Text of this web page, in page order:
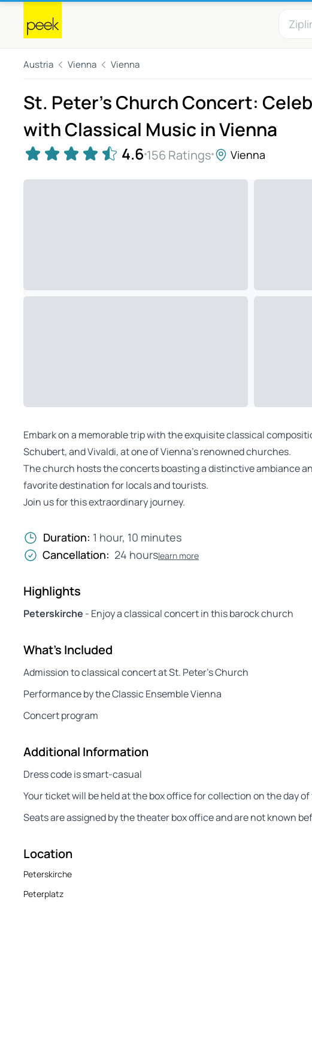
Austria Vienna Vienna
St. Peter’s Church Concert:
with Classical Music in Vienna
4.6 156 Ratings Vienna
Embark on a memorable trip with the exquisite classical
Schubert, and Vivaldi, at one of Vienna’s renowned churches.
The church hosts the concerts boasting a distinctive ambiance
favorite destination for locals and tourists.
Join us for this extraordinary journey.
Duration: 1 hour, 10 minutes
Cancellation: 24 hourslearn more
Highlights
Peterskirche - Enjoy a classical concert in this barock church
What's Included
Admission to classical concert at St. Peter’s Church
Performance by the Classic Ensemble Vienna
Concert program
Additional Information
Dress code is smart-casual
Your ticket will be held at the box office for collection on the day
Seats are assigned by the theater box office and are not known
Location
Peterskirche
Peterplatz